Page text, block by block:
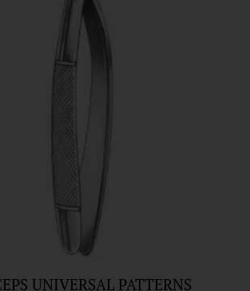
UNIVERSAL PATTERNS